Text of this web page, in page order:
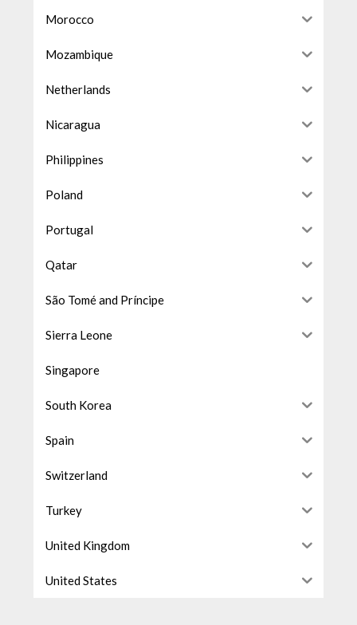
Morocco
Mozambique
Netherlands
Nicaragua
Philippines
Poland
Portugal
Qatar
São Tomé and Príncipe
Sierra Leone
Singapore
South Korea
Spain
Switzerland
Turkey
United Kingdom
United States